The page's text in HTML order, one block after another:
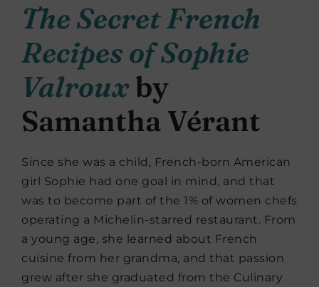
The Secret French
Recipes of Sophie
Valroux by
Samantha Vérant
Since she was a child, French-born American
girl Sophie had one goal in mind, and that
was to become part of the 1% of women chefs
operating a Michelin-starred restaurant. From
a young age, she learned about French
cuisine from her grandma, and that passion
grew after she graduated from the Culinary